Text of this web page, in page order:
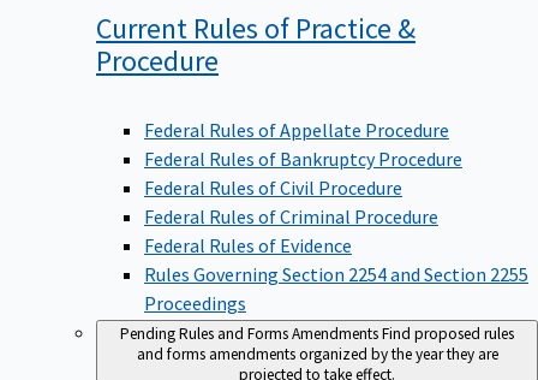
Current Rules of Practice &
Procedure
Federal Rules of Appellate Procedure
Federal Rules of Bankruptcy Procedure
Federal Rules of Civil Procedure
Federal Rules of Criminal Procedure
Federal Rules of Evidence
Rules Governing Section 2254 and Section 2255
Proceedings
Pending Rules and Forms AmendmentsFind proposed rules
and forms amendments organized by the year they are
projected to take effect.